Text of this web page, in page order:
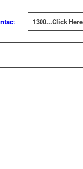
1300...Click Here